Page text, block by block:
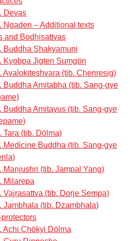
Devas
Ngaden – Additional texts
and Bodhisattvas
Buddha Shakyamuni
Kyobpa Jigten Sumgön
Avalokiteshvara (tib. Chenresig)
Buddha Amitabha (tib. Sang-gye
Buddha Amitayus (tib. Sang-gye
Tara (tib. Dölma)
Medicine Buddha (tib. Sang-gye
Manjushri (tib. Jampal Yang)
Milarepa
Vajrasattva (tib. Dorje Sempa)
Jambhala (tib. Dzambhala)
Achi Chökyi Dölma